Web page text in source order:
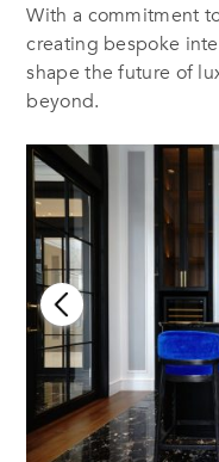
With a commitment
creating bespoke
shape the future of
beyond​.